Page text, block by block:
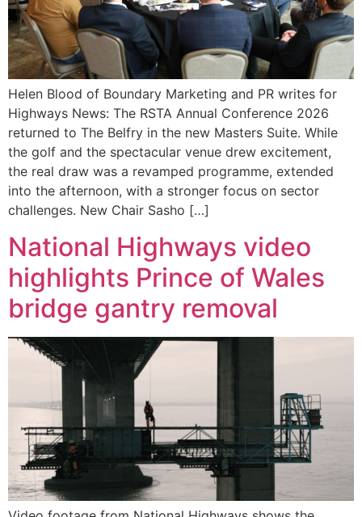
Helen Blood of Boundary Marketing and PR writes for
Highways News: The RSTA Annual Conference 2026
returned to The Belfry in the new Masters Suite. While
the golf and the spectacular venue drew excitement,
the real draw was a revamped programme, extended
into the afternoon, with a stronger focus on sector
challenges. New Chair Sasho […]
National Highways video
highlights Prince of Wales
bridge gantry removal